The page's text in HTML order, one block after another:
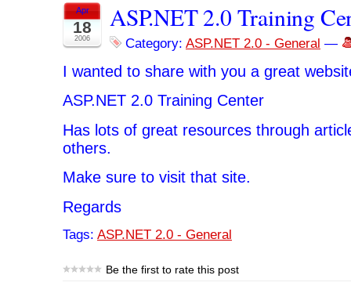
Apr
18
2006
ASP.NET 2.0 Training
Category: ASP.NET 2.0 - General —
I wanted to share with you a great
ASP.NET 2.0 Training Center
Has lots of great resources through
others.
Make sure to visit that site.
Regards
Tags: ASP.NET 2.0 - General
Be the first to rate this post